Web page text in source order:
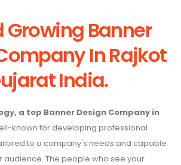
Growing Banner
In Rajkot
India.
a top Banner Design Company in
known for developing professional
to a company's needs and capable
audience. The people who see your